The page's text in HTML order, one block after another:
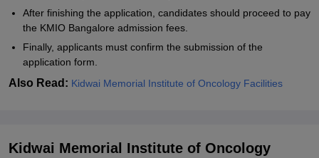
After finishing the application, candidates should proceed to pay
the KMIO Bangalore admission fees.
Finally, applicants must confirm the submission of the
application form.
Also Read: Kidwai Memorial Institute of Oncology Facilities
Kidwai Memorial Institute of Oncology